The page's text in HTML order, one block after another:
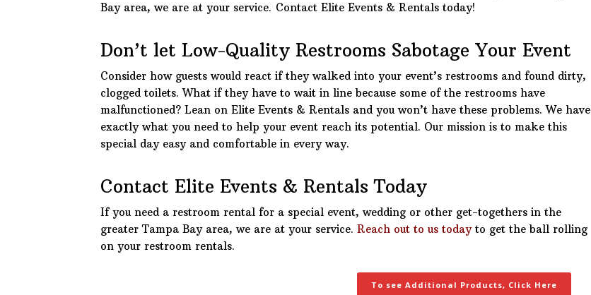
Bay area, we are at your service. Contact Elite Events & Rentals today!
Don’t let Low-Quality Restrooms Sabotage Your Event
Consider how guests would react if they walked into your event’s restrooms and found dirty,
clogged toilets. What if they have to wait in line because some of the restrooms have
malfunctioned? Lean on Elite Events & Rentals and you won’t have these problems. We have
exactly what you need to help your event reach its potential. Our mission is to make this
special day easy and comfortable in every way.
Contact Elite Events & Rentals Today
If you need a restroom rental for a special event, wedding or other get-togethers in the
greater Tampa Bay area, we are at your service. Reach out to us todayto get the ball rolling
on your restroom rentals.
To see Additional Products, Click Here